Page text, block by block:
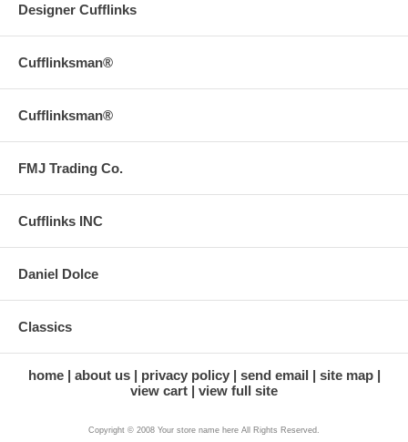
Designer Cufflinks
Cufflinksman®
Cufflinksman®
FMJ Trading Co.
Cufflinks INC
Daniel Dolce
Classics
home about us privacy policy send email
site map
view cart
view full site
Copyright © 2008 Your store name here All Rights Reserved.